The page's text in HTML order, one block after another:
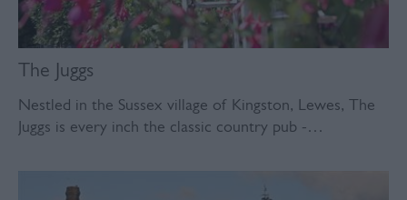
The Juggs
Nestled in the Sussex village of Kingston, Lewes, The
Juggs is every inch the classic country pub -…